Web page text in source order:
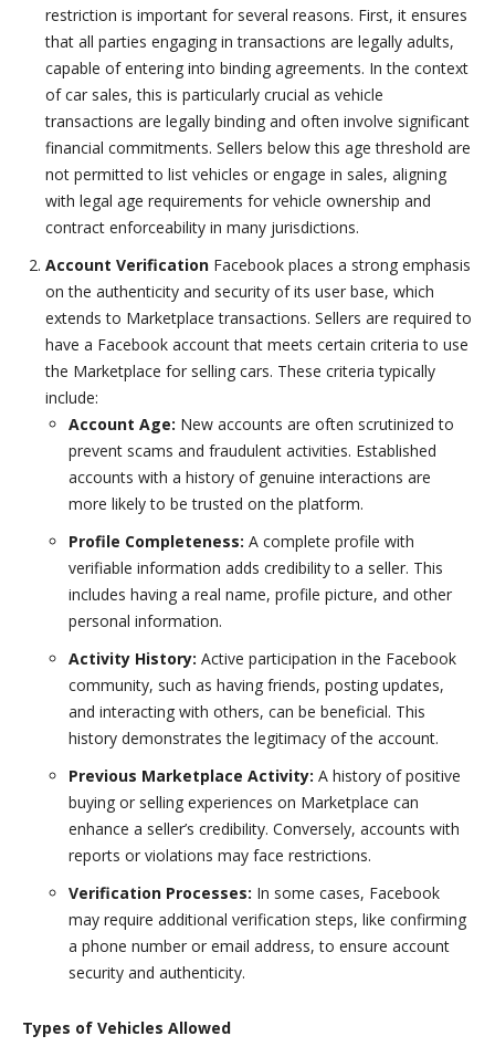
restriction is important for several reasons. First, it ensures
that all parties engaging in transactions are legally adults,
capable of entering into binding agreements. In the context
of car sales, this is particularly crucial as vehicle
transactions are legally binding and often involve significant
financial commitments. Sellers below this age threshold are
not permitted to list vehicles or engage in sales, aligning
with legal age requirements for vehicle ownership and
contract enforceability in many jurisdictions.
Account Verification Facebook places a strong emphasis
on the authenticity and security of its user base, which
extends to Marketplace transactions. Sellers are required to
have a Facebook account that meets certain criteria to use
the Marketplace for selling cars. These criteria typically
include:
Account Age: New accounts are often scrutinized to
prevent scams and fraudulent activities. Established
accounts with a history of genuine interactions are
more likely to be trusted on the platform.
Profile Completeness: A complete profile with
verifiable information adds credibility to a seller. This
includes having a real name, profile picture, and other
personal information.
Activity History: Active participation in the Facebook
community, such as having friends, posting updates,
and interacting with others, can be beneficial. This
history demonstrates the legitimacy of the account.
Previous Marketplace Activity: A history of positive
buying or selling experiences on Marketplace can
enhance a seller’s credibility. Conversely, accounts with
reports or violations may face restrictions.
Verification Processes: In some cases, Facebook
may require additional verification steps, like confirming
a phone number or email address, to ensure account
security and authenticity.
Types of Vehicles Allowed